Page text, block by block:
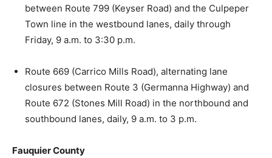
between Route 799 (Keyser Road) and the Culpeper
Town line in the westbound lanes, daily through
Friday, 9 a.m. to 3:30 p.m.
Route 669 (Carrico Mills Road), alternating lane
closures between Route 3 (Germanna Highway) and
Route 672 (Stones Mill Road) in the northbound and
southbound lanes, daily, 9 a.m. to 3 p.m.
Fauquier County